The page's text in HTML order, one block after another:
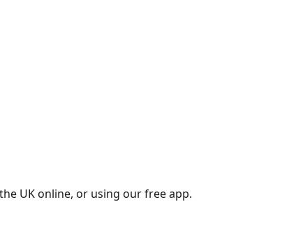
UK online, or using our free app.